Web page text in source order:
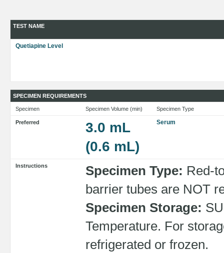
TEST NAME
Quetiapine Level
SPECIMEN REQUIREMENTS
Specimen Specimen Volume (min) Specimen Type
Preferred
3.0 mL
(0.6 mL)
Serum
Instructions Specimen Type: Red-
barrier tubes are NOT
Specimen Storage:
Temperature. For
refrigerated or frozen.